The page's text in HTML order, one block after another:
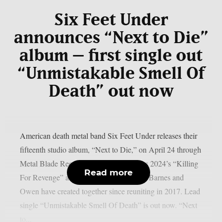
Six Feet Under
announces “Next to Die”
album – first single out
“Unmistakable Smell Of
Death” out now
American death metal band Six Feet Under releases their
fifteenth studio album, “Next to Die,” on April 24 through
Metal Blade Records. The record follows 2024’s “Killing
For Revenge” and marks the third album Barnes and
Owen have created together since reuniting in 2017. Lead
single “Unmistakable Smell Of Death” is out now. “Next
Read more